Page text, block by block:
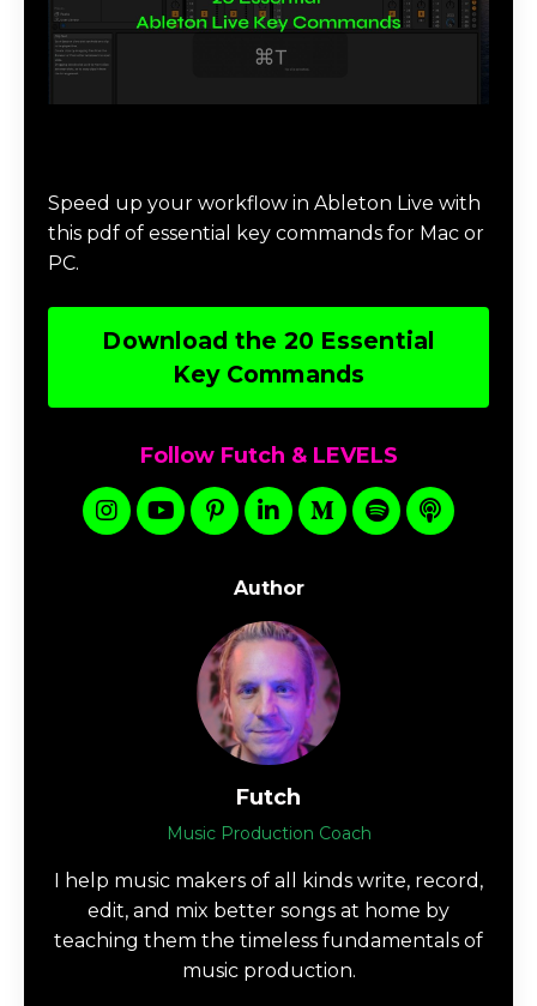
Speed up your workflow in Ableton Live with
this pdf of essential key commands for Mac or
PC.
Download the 20 Essential
Key Commands
Follow Futch & LEVELS
Author
Futch
Music Production Coach
I help music makers of all kinds write, record,
edit, and mix better songs at home by
teaching them the timeless fundamentals of
music production.